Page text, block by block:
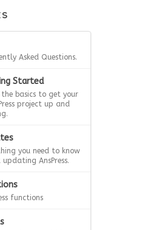
Asked Questions.
Started
the basics to get your
project up and
you need to know
AnsPress.
functions